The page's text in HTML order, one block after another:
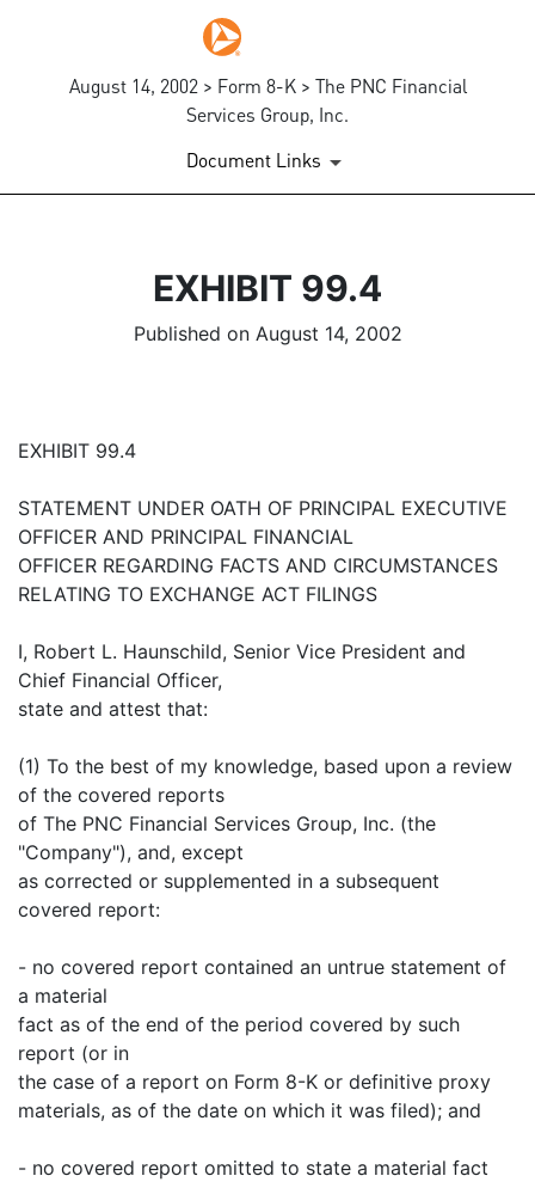
August 14, 2002 > Form 8-K > The PNC Financial
Services Group, Inc.
Document Links
EXHIBIT 99.4
Published on August 14, 2002
EXHIBIT 99.4
STATEMENT UNDER OATH OF PRINCIPAL EXECUTIVE
OFFICER AND PRINCIPAL FINANCIAL
OFFICER REGARDING FACTS AND CIRCUMSTANCES
RELATING TO EXCHANGE ACT FILINGS
I, Robert L. Haunschild, Senior Vice President and
Chief Financial Officer,
state and attest that:
(1) To the best of my knowledge, based upon a review
of the covered reports
of The PNC Financial Services Group, Inc. (the
"Company"), and, except
as corrected or supplemented in a subsequent
covered report:
- no covered report contained an untrue statement of
a material
fact as of the end of the period covered by such
report (or in
the case of a report on Form 8-K or definitive proxy
materials, as of the date on which it was filed); and
- no covered report omitted to state a material fact